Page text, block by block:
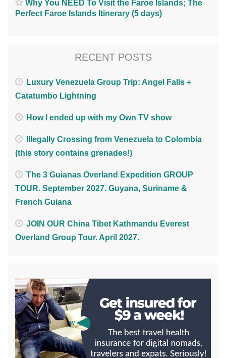
Why You NEED To Visit the Faroe Islands; The
Perfect Faroe Islands Itinerary (5 days)
RECENT POSTS
Luxury Venezuela Group Trip: Angel Falls +
Catatumbo Lightning
How I ended up with my Own TV show
Illegally Crossing from Venezuela to Colombia
(this story contains grenades!)
The 3 Guianas Overland Expedition GROUP
TOUR. September 2027. Guyana, Suriname &
French Guiana
JOIN OUR China Tibet Kathmandu Everest
Overland Group Tour. April 2027.